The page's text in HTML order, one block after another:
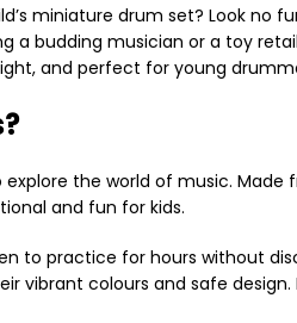
miniature drum set? Look no
a budding musician or a toy
and perfect for young
the world of music.
and fun for kids.
to practice for hours without
colours and safe